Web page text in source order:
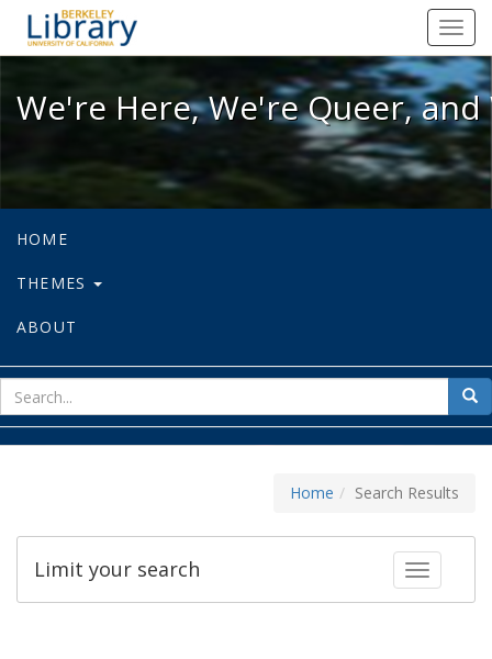
We're Here, We're Queer, and
We're Here, We're Queer,
HOME
THEMES
ABOUT
for
Home Search Results
Toggle
Limit your search